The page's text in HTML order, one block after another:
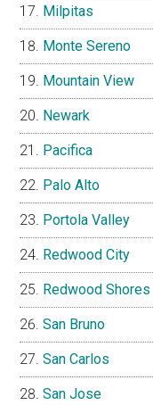
Milpitas
Monte Sereno
Mountain View
Newark
Pacifica
Palo Alto
Portola Valley
Redwood City
Redwood Shores
San Bruno
San Carlos
San Jose